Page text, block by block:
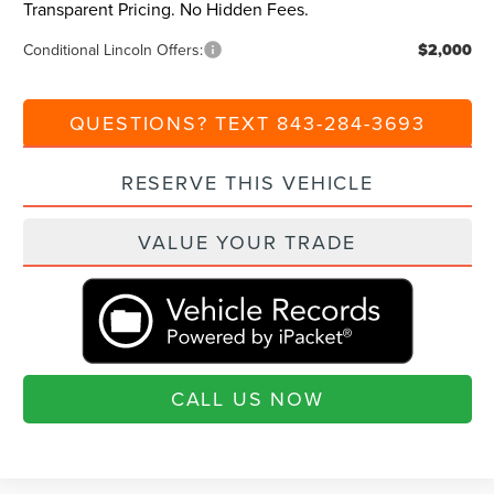
Transparent Pricing. No Hidden Fees.
Conditional Lincoln Offers: $2,000
QUESTIONS? TEXT 843-284-3693
RESERVE THIS VEHICLE
VALUE YOUR TRADE
CALL US NOW